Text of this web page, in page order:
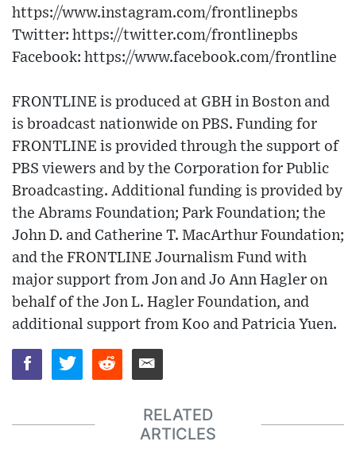
https://www.instagram.com/frontlinepbs​
Twitter: https://twitter.com/frontlinepbs​
Facebook: https://www.facebook.com/frontline
FRONTLINE is produced at GBH in Boston and
is broadcast nationwide on PBS. Funding for
FRONTLINE is provided through the support of
PBS viewers and by the Corporation for Public
Broadcasting. Additional funding is provided by
the Abrams Foundation; Park Foundation; the
John D. and Catherine T. MacArthur Foundation;
and the FRONTLINE Journalism Fund with
major support from Jon and Jo Ann Hagler on
behalf of the Jon L. Hagler Foundation, and
additional support from Koo and Patricia Yuen.
RELATED
ARTICLES